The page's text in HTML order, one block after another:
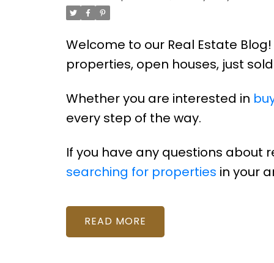
Welcome to our Real Estate
properties, open houses, just
Whether you are interested in
every step of the way.
If you have any questions about
searching for properties in your
READ